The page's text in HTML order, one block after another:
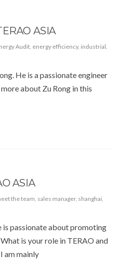
ASIA
Audit, energy efficiency, industrial,
He is a passionate engineer
about Zu Rong in this
ASIA
the team, sales manager, shanghai,
is passionate about promoting
is your role in TERAO and
am mainly